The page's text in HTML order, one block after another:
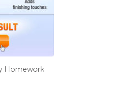
Homework